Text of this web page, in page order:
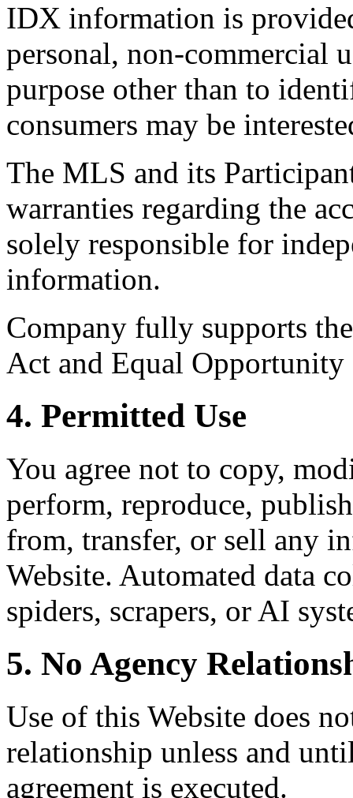
IDX information is
personal, non-commercial
purpose other than to
consumers may be
The MLS and its
warranties regarding the
solely responsible for
information.
Company fully supports
Act and Equal Opportunity
4. Permitted Use
You agree not to copy,
perform, reproduce,
from, transfer, or sell any
Website. Automated data
spiders, scrapers, or AI
5. No Agency
Use of this Website does
relationship unless and
agreement is executed.